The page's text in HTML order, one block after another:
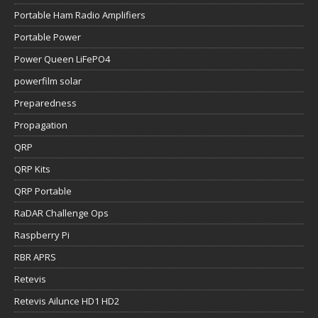
Portable Ham Radio Amplifiers
Portable Power
Power Queen LiFePO4
powerfilm solar
Preparedness
Propagation
QRP
QRP Kits
QRP Portable
RaDAR Challenge Ops
Raspberry Pi
RBR APRS
Retevis
Retevis Ailunce HD1 HD2